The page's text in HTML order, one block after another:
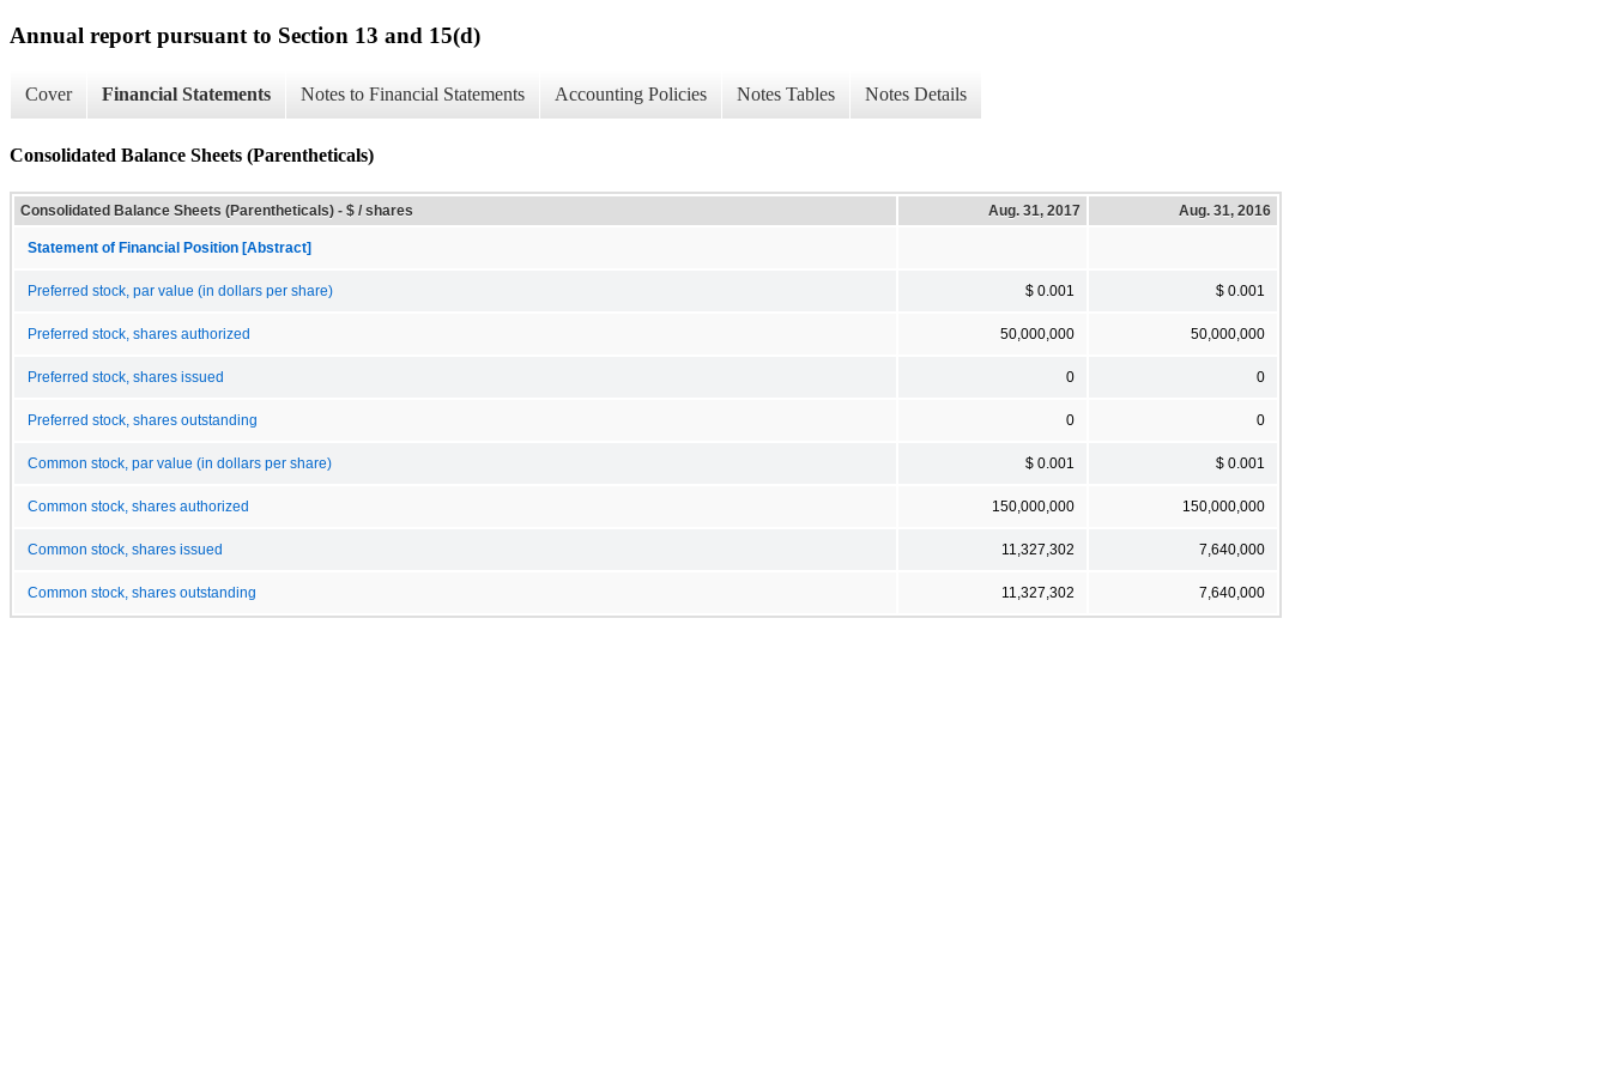
Annual report pursuant to Section 13 and 15(d)
Cover Financial Statements Notes to Financial Statements Accounting Policies Notes Tables Notes Details
Consolidated Balance Sheets (Parentheticals)
Consolidated Balance Sheets (Parentheticals) - $ / shares Aug. 31, 2017 Aug. 31, 2016
Statement of Financial Position [Abstract]
Preferred stock, par value (in dollars per share) $ 0.001 $ 0.001
Preferred stock, shares authorized 50,000,000 50,000,000
Preferred stock, shares issued 0 0
Preferred stock, shares outstanding 0 0
Common stock, par value (in dollars per share) $ 0.001 $ 0.001
Common stock, shares authorized 150,000,000 150,000,000
Common stock, shares issued 11,327,302 7,640,000
Common stock, shares outstanding 11,327,302 7,640,000